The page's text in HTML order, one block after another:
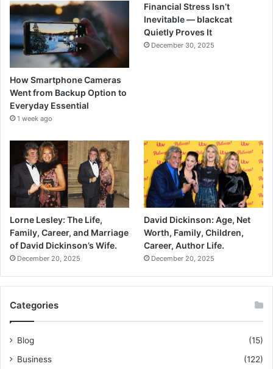
How Smartphone Cameras
Went from Backup Option to
Everyday Essential
1 week ago
Financial Stress Isn’t
Inevitable — blackcat
Quietly Proves It
December 30, 2025
Lorne Lesley: The Life,
Family, Career, and Marriage
of David Dickinson’s Wife.
December 20, 2025
David Dickinson: Age, Net
Worth, Family, Children,
Career, Author Life.
December 20, 2025
Categories
Blog
(15)
Business
(122)